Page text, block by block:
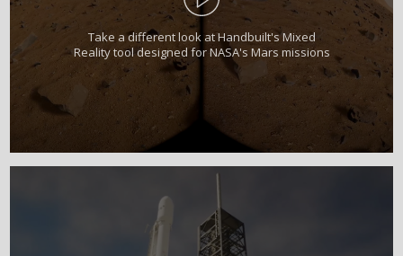
Take a different look at Handbuilt's Mixed
Reality tool designed for NASA's Mars missions